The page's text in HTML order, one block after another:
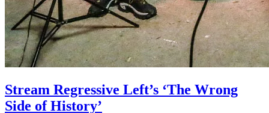
Stream Regressive Left’s ‘The Wrong
Side of History’